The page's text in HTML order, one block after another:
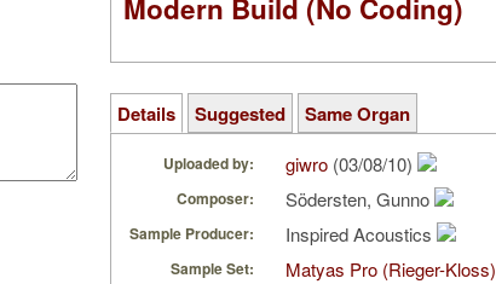
Modern Build (No Coding)
Details Suggested Same Organ
Uploaded by: giwro (03/08/10)
Composer: Södersten, Gunno
Sample Producer: Inspired Acoustics
Sample Set: Matyas Pro (Rieger-Kloss)